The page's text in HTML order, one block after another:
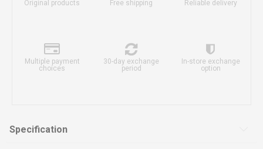
Original products Free shipping Reliable delivery
Multiple payment
choices
30-day exchange
period
In-store exchange
option
Specification